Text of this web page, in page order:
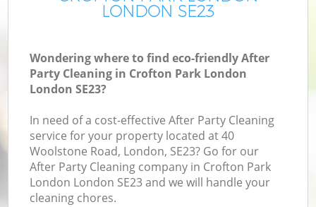
LONDON SE23
Wondering where to find eco-friendly After
Party Cleaning in Crofton Park London
London SE23?
In need of a cost-effective After Party Cleaning
service for your property located at 40
Woolstone Road, London, SE23? Go for our
After Party Cleaning company in Crofton Park
London London SE23 and we will handle your
cleaning chores.
CONTACTS